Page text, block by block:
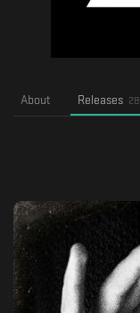
About Releases 28